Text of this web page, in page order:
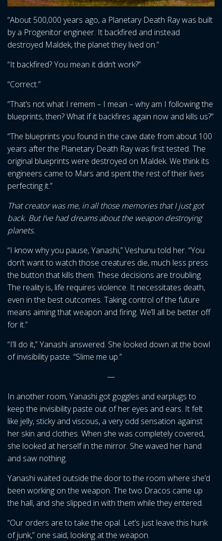
“About 500,000 years ago, a Planetary Death Ray was built
by a Progenitor engineer. It backfired and instead
destroyed Maldek, the planet they lived on.”
“It backfired? You mean it didn’t work?”
“Correct.”
“That’s not what I remem – I mean – why am I following the
blueprints, then? What if it backfires again now and kills us?”
“The blueprints you found in the cave date from about 100
years after the Planetary Death Ray was first tested. The
original blueprints were destroyed on Maldek. We think its
engineers came to Mars and spent the rest of their lives
perfecting it.”
That creator was me, in all those memories that I just got
back. But I’ve had dreams about the weapon destroying
planets.
“I know why you pause, Yanashi,” Veshunu told her. “You
don’t want to watch those creatures die, much less press
the button that kills them. These decisions are troubling.
The reality is, life requires violence. It necessitates death,
even in the best outcomes. Taking control of the future
means aiming that weapon and firing. We’ll all be better off
for it.”
“I’ll do it,” Yanashi answered. She looked down at the bowl
of invisibility paste. “Slime me up.”
—
In another room, Yanashi got goggles and earplugs to
keep the invisibility paste out of her eyes and ears. It felt
like jelly, sticky and viscous, a very odd sensation against
her skin and clothes. When she was completely covered,
she looked at herself in the mirror. She waved her hand
and saw nothing.
Yanashi waited outside the door to the room where she’d
been working on the weapon. The two Dracos came up
the hall, and she slipped in with them while they entered.
“Our orders are to take the opal. Let’s just leave this hunk
of junk,” one said, looking at the weapon.